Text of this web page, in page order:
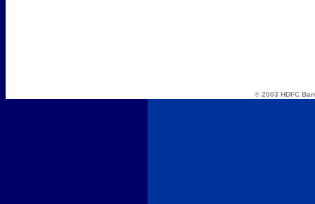
© 2003 HDFC